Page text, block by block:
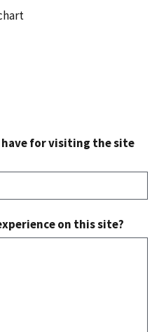
for visiting the site
on this site?